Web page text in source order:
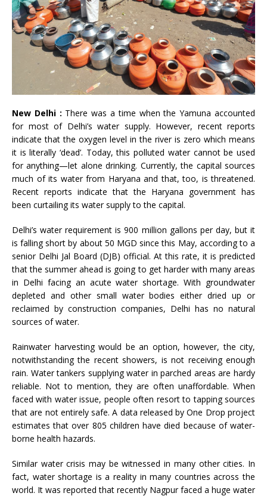
New Delhi : There was a time when the Yamuna accounted
for most of Delhi’s water supply. However, recent reports
indicate that the oxygen level in the river is zero which means
it is literally ‘dead’. Today, this polluted water cannot be used
for anything—let alone drinking. Currently, the capital sources
much of its water from Haryana and that, too, is threatened.
Recent reports indicate that the Haryana government has
been curtailing its water supply to the capital.
Delhi’s water requirement is 900 million gallons per day, but it
is falling short by about 50 MGD since this May, according to a
senior Delhi Jal Board (DJB) official. At this rate, it is predicted
that the summer ahead is going to get harder with many areas
in Delhi facing an acute water shortage. With groundwater
depleted and other small water bodies either dried up or
reclaimed by construction companies, Delhi has no natural
sources of water.
Rainwater harvesting would be an option, however, the city,
notwithstanding the recent showers, is not receiving enough
rain. Water tankers supplying water in parched areas are hardy
reliable. Not to mention, they are often unaffordable. When
faced with water issue, people often resort to tapping sources
that are not entirely safe. A data released by One Drop project
estimates that over 805 children have died because of water-
borne health hazards.
Similar water crisis may be witnessed in many other cities. In
fact, water shortage is a reality in many countries across the
world. It was reported that recently Nagpur faced a huge water